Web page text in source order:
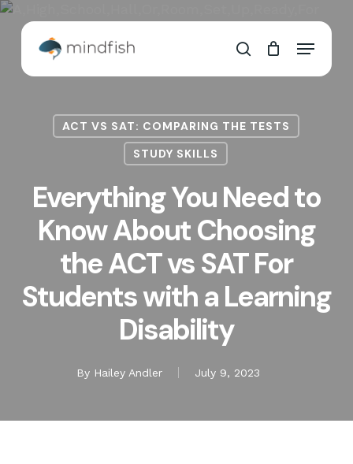
Skip
content
search
Menu
Cart Cart
ACT VS SAT: COMPARING THE TESTS
STUDY SKILLS
Everything You Need to
Know About Choosing
the ACT vs SAT For
Students with a Learning
Disability
By Hailey Andler July 9, 2023